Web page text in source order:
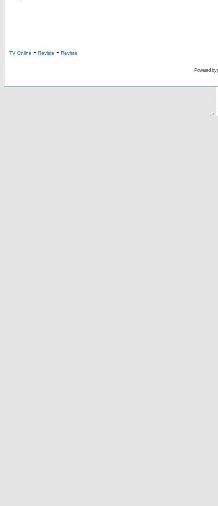
TV Online - Reviste - Reviste
Powered by
-